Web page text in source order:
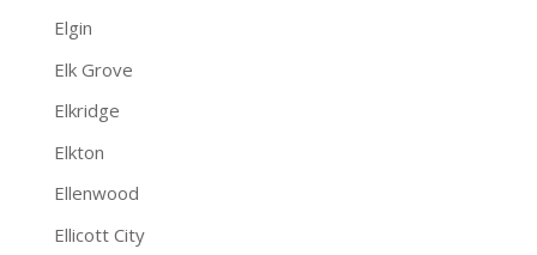
Elgin
Elk Grove
Elkridge
Elkton
Ellenwood
Ellicott City